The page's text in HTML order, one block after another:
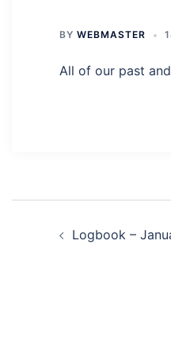
BY WEBMASTER
All of our past
navigation
Logbook –